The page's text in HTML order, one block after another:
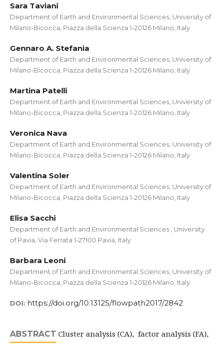
Sara Taviani
Department of Earth and Environmental Sciences, University of
Milano-Bicocca, Piazza della Scienza 1-20126 Milano, Italy
Gennaro A. Stefania
Department of Earth and Environmental Sciences, University of
Milano-Bicocca, Piazza della Scienza 1-20126 Milano, Italy
Martina Patelli
Department of Earth and Environmental Sciences, University of
Milano-Bicocca, Piazza della Scienza 1-20126 Milano, Italy
Veronica Nava
Department of Earth and Environmental Sciences, University of
Milano-Bicocca, Piazza della Scienza 1-20126 Milano, Italy
Valentina Soler
Department of Earth and Environmental Sciences, University of
Milano-Bicocca, Piazza della Scienza 1-20126 Milano, Italy
Elisa Sacchi
Department of Earth and Environmental Sciences , University
of Pavia, Via Ferrata 1-27100 Pavia, Italy
Barbara Leoni
Department of Earth and Environmental Sciences, University of
Milano-Bicocca, Piazza della Scienza 1-20126 Milano, Italy
DOI: https://doi.org/10.13125/flowpath2017/2842
ABSTRACT Cluster analysis (CA), factor analysis (FA),